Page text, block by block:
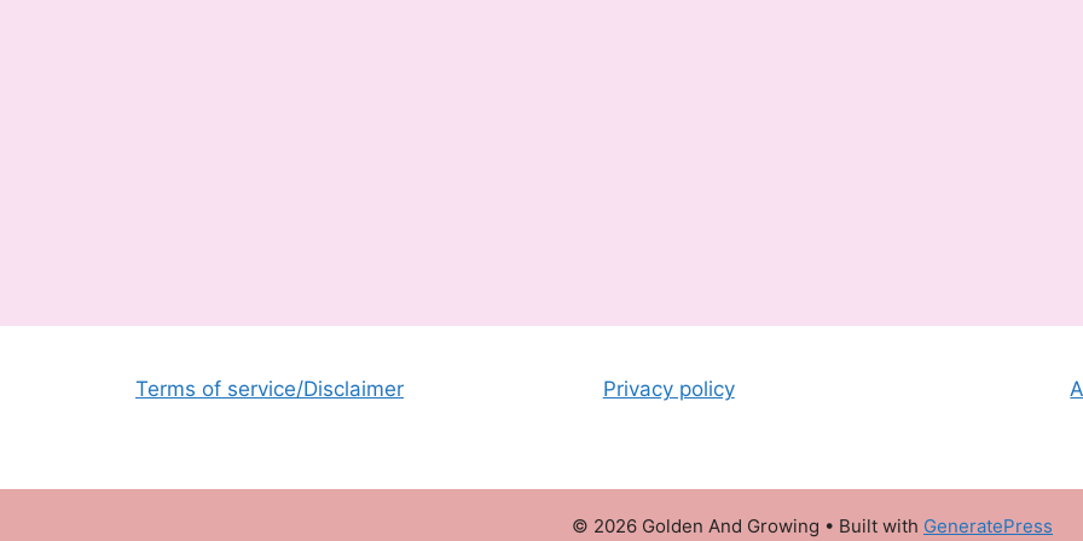
Terms of service/Disclaimer Privacy policy
© 2026 Golden And Growing • Built with GeneratePress